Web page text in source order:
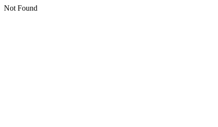
Not Found